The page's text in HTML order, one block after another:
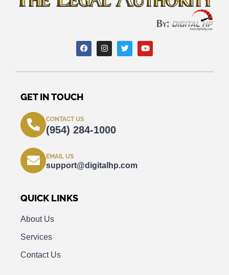
GET IN TOUCH
CONTACT US
(954) 284-1000
EMAIL US
support@digitalhp.com
QUICK LINKS
About Us
Services
Contact Us